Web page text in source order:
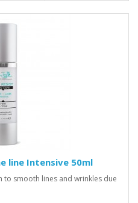
line Intensive 50ml
to smooth lines and wrinkles due